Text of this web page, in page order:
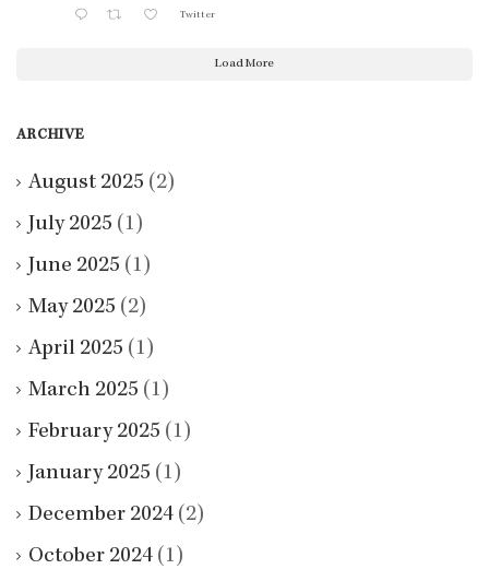
Twitter
Load More
ARCHIVE
August 2025 (2)
July 2025 (1)
June 2025 (1)
May 2025 (2)
April 2025 (1)
March 2025 (1)
February 2025 (1)
January 2025 (1)
December 2024 (2)
October 2024 (1)